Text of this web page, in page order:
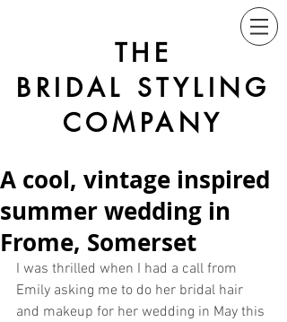
THE
BRIDAL STYLING
COMPANY
A cool, vintage inspired
summer wedding in
Frome, Somerset
I was thrilled when I had a call from
Emily asking me to do her bridal hair
and makeup for her wedding in May this